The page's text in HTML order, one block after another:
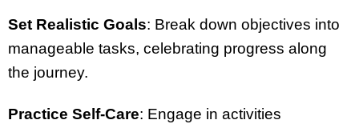
Set Realistic Goals: Break down objectives into
manageable tasks, celebrating progress along
the journey.
Practice Self-Care: Engage in activities